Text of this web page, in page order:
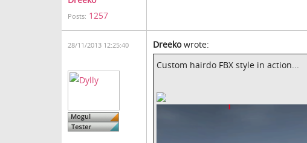
Posts: 1257
28/11/2013 12:25:40 Dreekowrote:
Custom hairdo FBX style in action...